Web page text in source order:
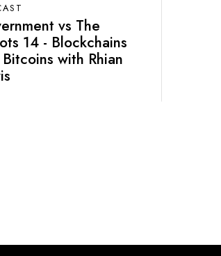
vs The
14 - Blockchains
with Rhian